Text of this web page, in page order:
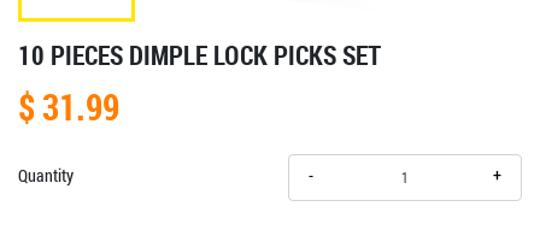
10 PIECES DIMPLE LOCK PICKS SET
$ 31.99
Quantity - +